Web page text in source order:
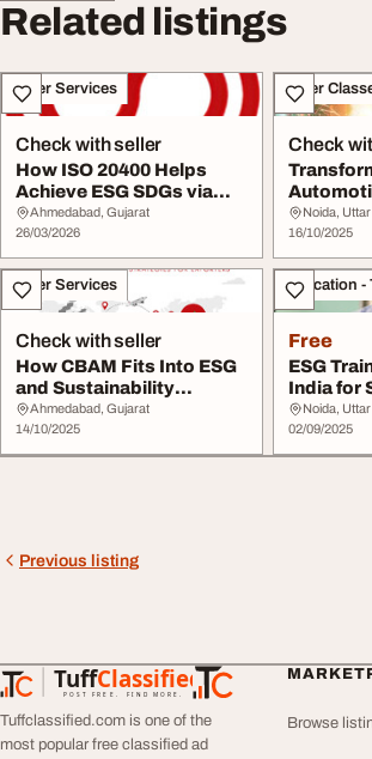
Related listings
Other Services
Check with seller
How ISO 20400 Helps
Achieve ESG SDGs via
Sustainable Procure...
Ahmedabad, Gujarat
26/03/2026
Other
Check
with
Noida,
16/10/2025
Other Services
Check with seller
How CBAM Fits Into ESG
and Sustainability
Strategies for Exp...
Ahmedabad, Gujarat
14/10/2025
Education -
Free
ESG
India for
Growth
Noida,
02/09/2025
Previous listing
TuffClassified
POST FREE. FIND MORE.
TuffClassified
Tuffclassified.com is one of the
most popular free classified ad
Browse